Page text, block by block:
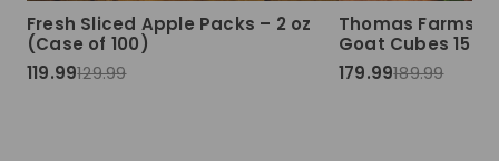
Fresh Sliced Apple Packs – 2 oz
(Case of 100)
119.99129.99
Thomas Farms
Goat Cubes 15
179.99189.99